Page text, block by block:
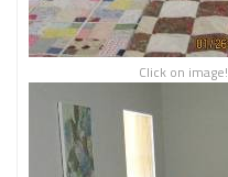
Click on image!